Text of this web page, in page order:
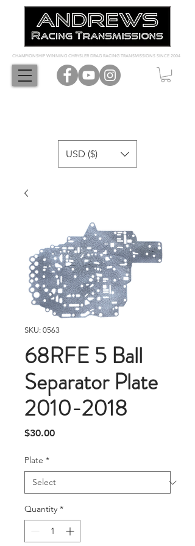
CHAMPIONSHIP WINNING CHRYSLER DRAG RACING TRANSMISSIONS SINCE 2004
USD ($)
SKU: 0563
68RFE 5 Ball
Separator Plate
2010-2018
$30.00Price
Plate *
Quantity *